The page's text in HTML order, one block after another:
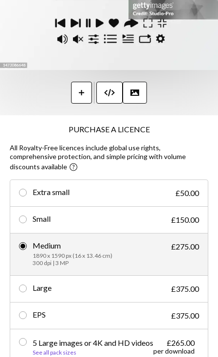
PURCHASE A LICENCE
All Royalty-Free licences include global use rights,
comprehensive protection, and simple pricing with volume
discounts available
Extra small £50.00
Small £150.00
Medium
1890 x 1590 px (16 x 13.46 cm)
300 dpi | 3 MP
£275.00
Large £375.00
EPS £375.00
5 Large images or 4K and HD videos
See all pack sizes
£265.00
per download